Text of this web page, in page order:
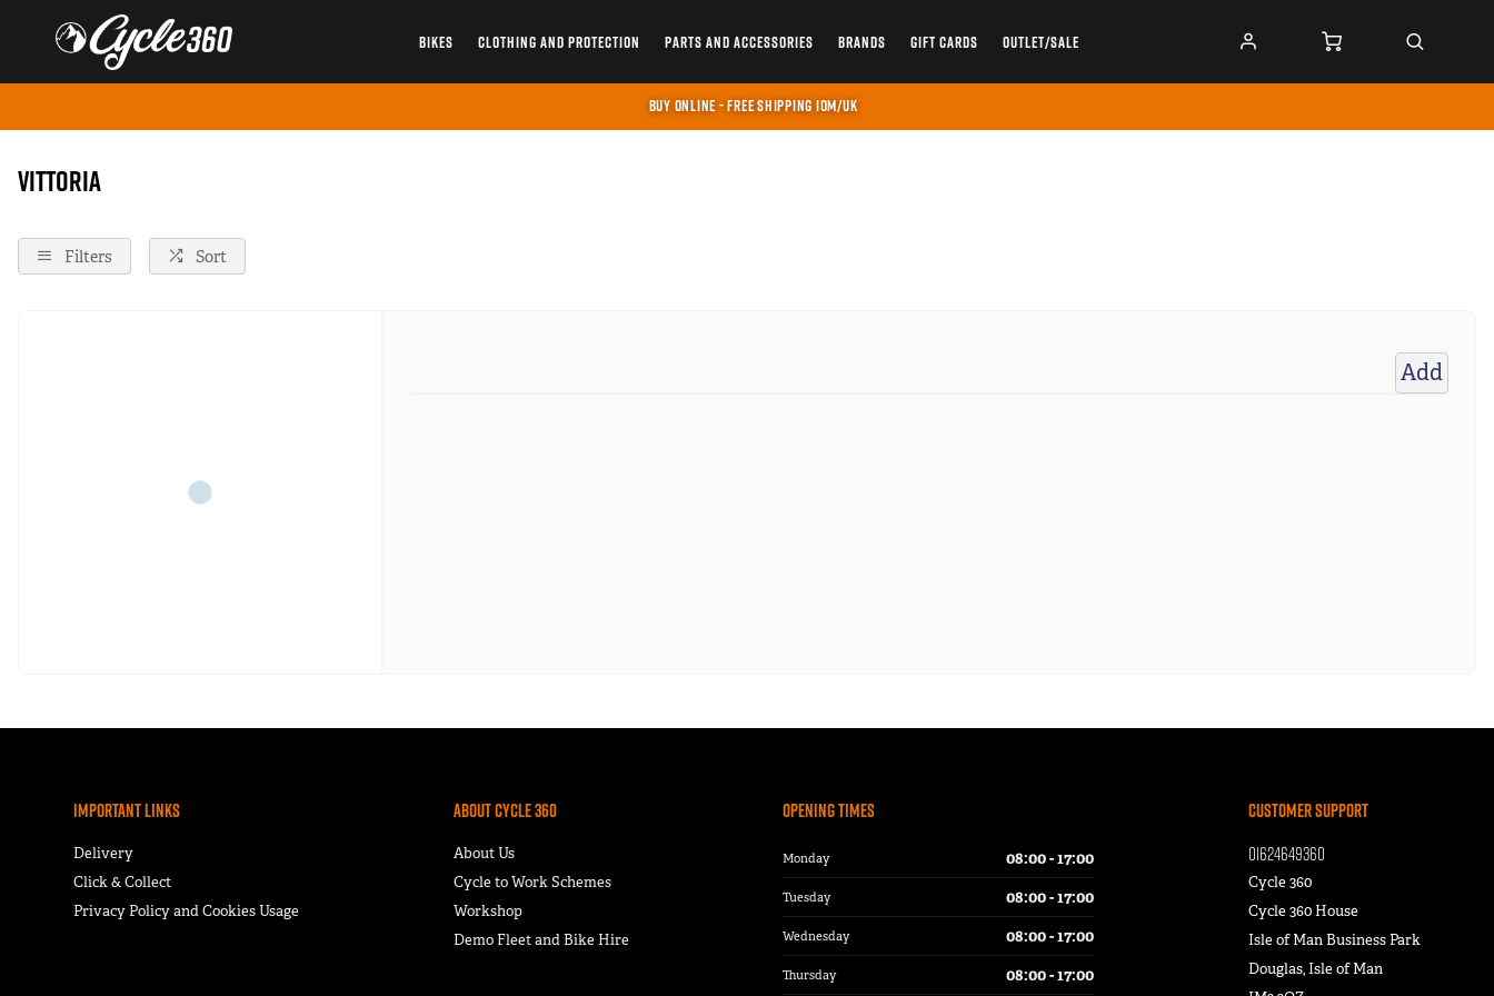
BIKES CLOTHING AND PROTECTION PARTS AND ACCESSORIES BRANDS GIFT CARDS OUTLET/SALE
BUY ONLINE - FREE SHIPPING IOM/UK
Vittoria
Filters Sort
Add
Important Links
Delivery
Click & Collect
Privacy Policy and Cookies Usage
About Cycle 360
About Us
Cycle to Work Schemes
Workshop
Demo Fleet and Bike Hire
Customer Support
01624649360
Cycle 360
Cycle 360 House
Isle of Man Business Park
Douglas, Isle of Man
Opening Times
Monday 08:00 - 17:00
Tuesday 08:00 - 17:00
Wednesday 08:00 - 17:00
Thursday 08:00 - 17:00